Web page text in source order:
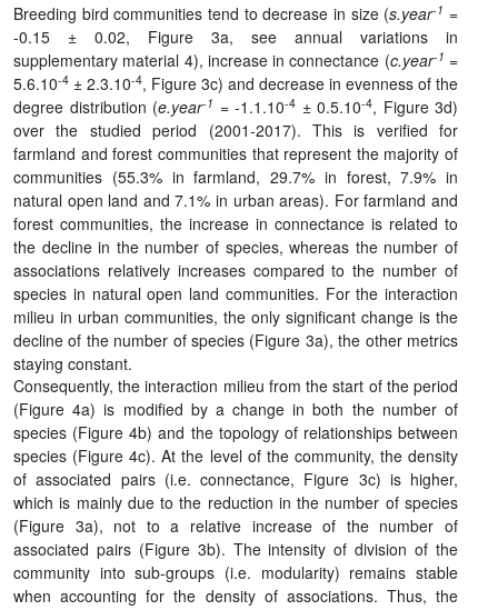
Breeding bird communities tend to decrease in size (s.year-1 =
-0.15 ± 0.02, Figure 3a, see annual variations in
supplementary material 4), increase in connectance (c.year-1 =
5.6.10-4 ± 2.3.10-4, Figure 3c) and decrease in evenness of the
degree distribution (e.year-1 = -1.1.10-4 ± 0.5.10-4, Figure 3d)
over the studied period (2001-2017). This is verified for
farmland and forest communities that represent the majority of
communities (55.3% in farmland, 29.7% in forest, 7.9% in
natural open land and 7.1% in urban areas). For farmland and
forest communities, the increase in connectance is related to
the decline in the number of species, whereas the number of
associations relatively increases compared to the number of
species in natural open land communities. For the interaction
milieu in urban communities, the only significant change is the
decline of the number of species (Figure 3a), the other metrics
staying constant.
Consequently, the interaction milieu from the start of the period
(Figure 4a) is modified by a change in both the number of
species (Figure 4b) and the topology of relationships between
species (Figure 4c). At the level of the community, the density
of associated pairs (i.e. connectance, Figure 3c) is higher,
which is mainly due to the reduction in the number of species
(Figure 3a), not to a relative increase of the number of
associated pairs (Figure 3b). The intensity of division of the
community into sub-groups (i.e. modularity) remains stable
when accounting for the density of associations. Thus, the